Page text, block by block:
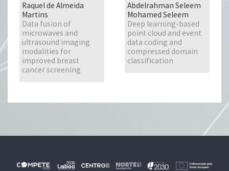
Raquel de Almeida
Martins
Data fusion of
microwaves and
ultrasound imaging
modalities for
improved breast
cancer screening
Abdelrahman Seleem
Mohamed Seleem
Deep learning-based
point cloud and event
data coding and
compressed domain
classification